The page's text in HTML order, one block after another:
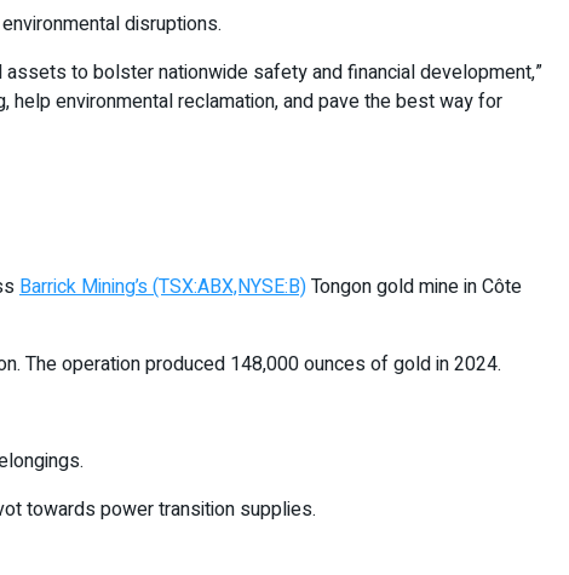
disruptions.
assets to bolster nationwide safety and financial development,”
environmental reclamation, and pave the best way for
Barrick Mining’s (TSX:ABX,NYSE:B)Tongon gold mine in Côte
The operation produced 148,000 ounces of gold in 2024.
towards power transition supplies.